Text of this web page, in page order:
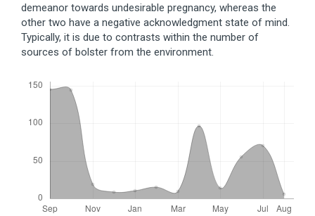
demeanor towards undesirable pregnancy, whereas the
other two have a negative acknowledgment state of mind.
Typically, it is due to contrasts within the number of
sources of bolster from the environment.